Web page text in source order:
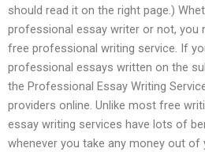
should read it on the right page.)
professional essay writer or not, you
free professional writing service. If
professional essays written on the
the Professional Essay Writing
providers online. Unlike most free
essay writing services have lots of
whenever you take any money out